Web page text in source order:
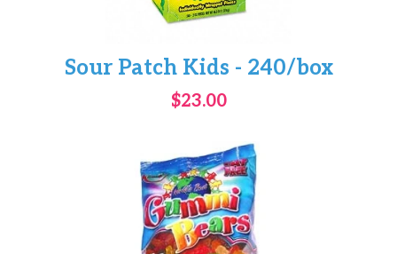
Sour Patch Kids - 240/box
$23.00